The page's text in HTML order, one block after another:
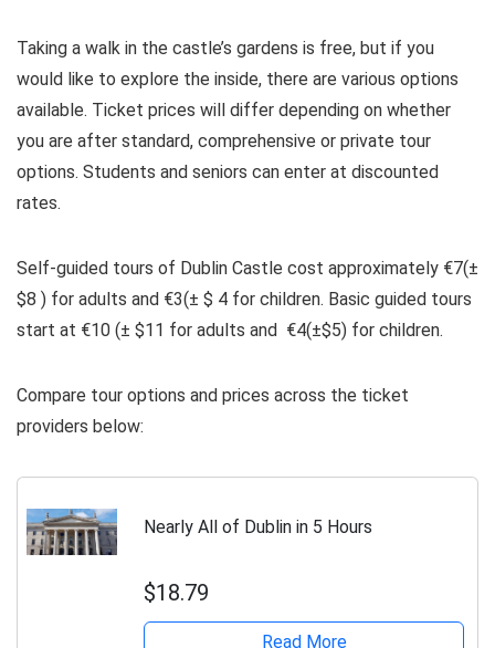
Taking a walk in the castle’s gardens is free, but if you
would like to explore the inside, there are various options
available. Ticket prices will differ depending on whether
you are after standard, comprehensive or private tour
options. Students and seniors can enter at discounted
rates.
Self-guided tours of Dublin Castle cost approximately €7(±
$8 ) for adults and €3(± $ 4 for children. Basic guided tours
start at €10 (± $11 for adults and €4(±$5) for children.
Compare tour options and prices across the ticket
providers below:
Nearly All of Dublin in 5 Hours
$18.79
Read More